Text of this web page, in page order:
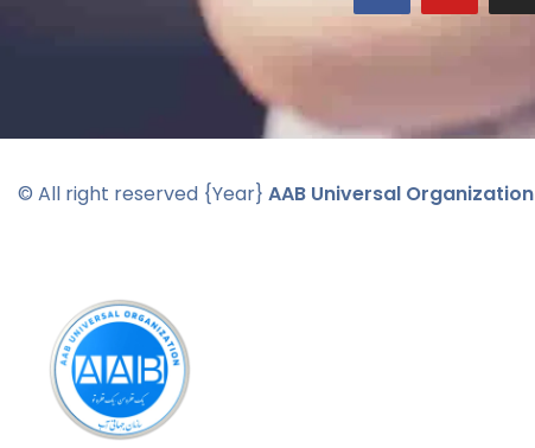
© All right reserved {Year} AAB Universal Organization